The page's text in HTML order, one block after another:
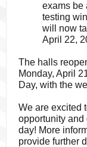
exams be
testing
will now
April 22,
The halls
Monday, April
Day, with the
We are excited
opportunity and
day! More
provide further